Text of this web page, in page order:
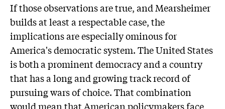
If those observations are true, and Mearsheimer
builds at least a respectable case, the
implications are especially ominous for
America's democratic system. The United States
is both a prominent democracy and a country
that has a long and growing track record of
pursuing wars of choice. That combination
would mean that American policymakers face